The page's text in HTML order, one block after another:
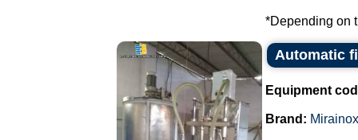
*Depending on
Automatic
Equipment
Brand: Mirainox